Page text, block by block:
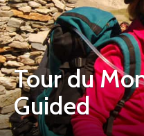
Tour du
Guided